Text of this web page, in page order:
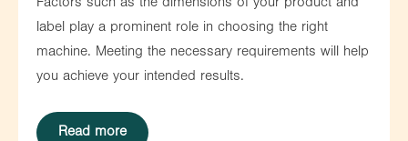
Factors such as the dimensions of your product and
label play a prominent role in choosing the right
machine. Meeting the necessary requirements will help
you achieve your intended results.
Read more